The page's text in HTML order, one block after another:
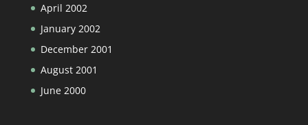
April 2002
January 2002
December 2001
August 2001
June 2000